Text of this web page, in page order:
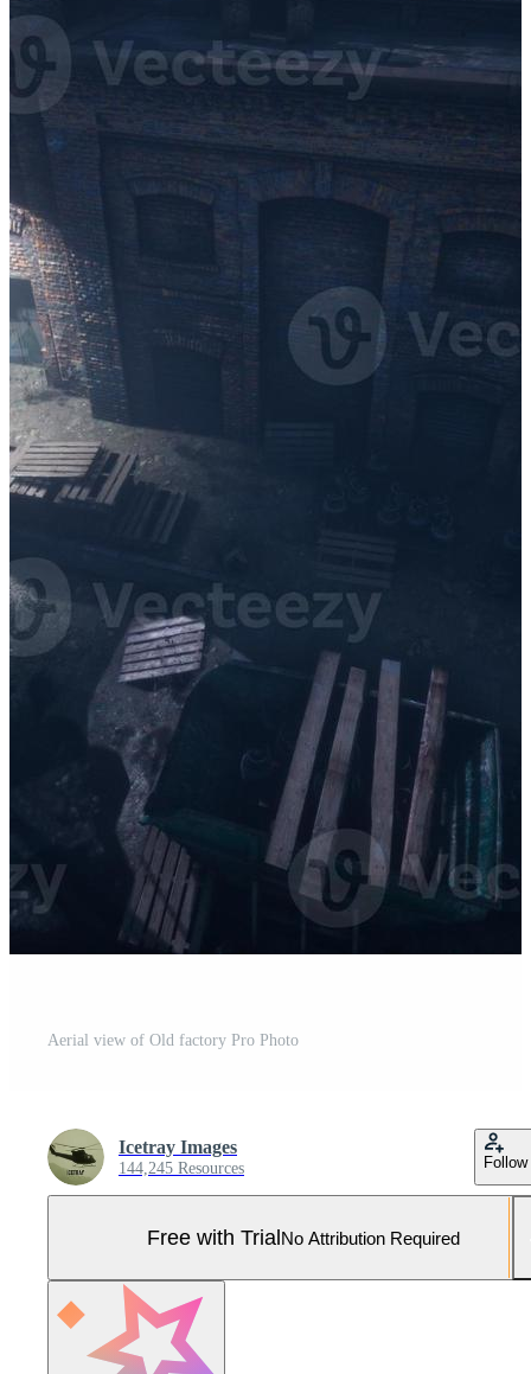
Aerial view of Old factory Pro Photo
Icetray Images
144,245 Resources Follow
Free with TrialNo Attribution Required